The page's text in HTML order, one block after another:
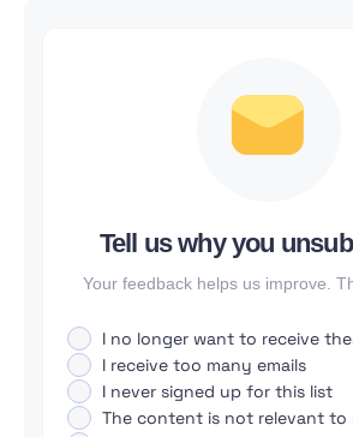
Tell us why you
Your feedback helps us improve.
I no longer want to receive
I receive too many emails
I never signed up for this list
The content is not relevant to